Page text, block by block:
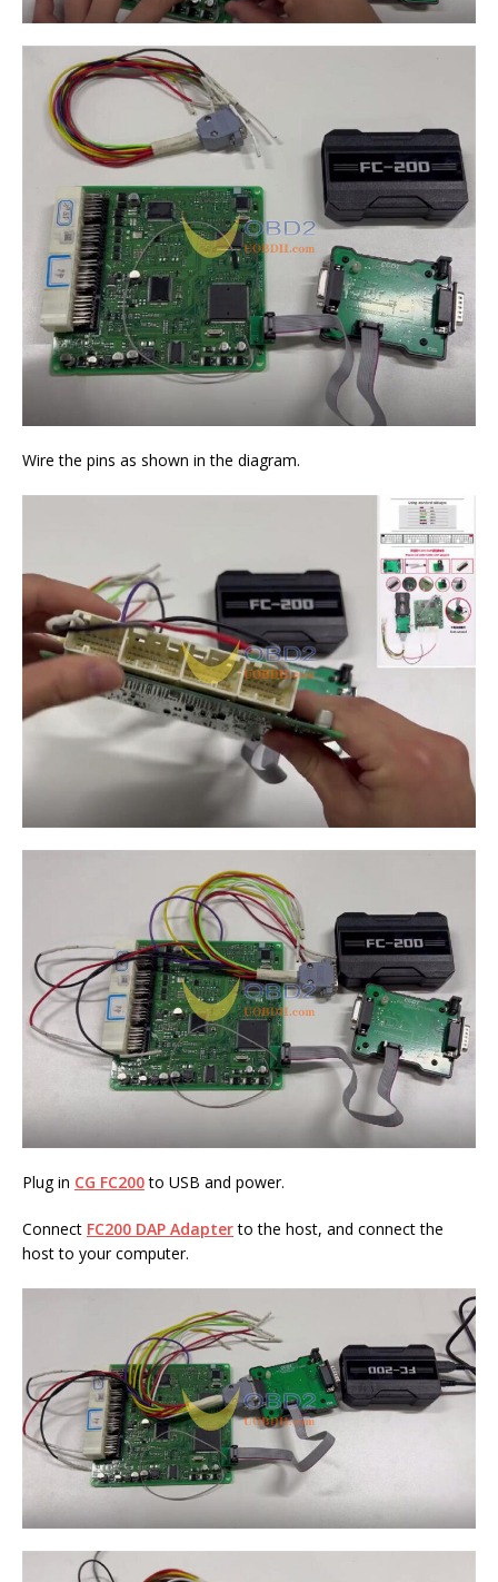
Wire the pins as shown in the diagram.
Plug in CG FC200to USB and power.
Connect FC200 DAP Adapterto the host, and connect the
host to your computer.